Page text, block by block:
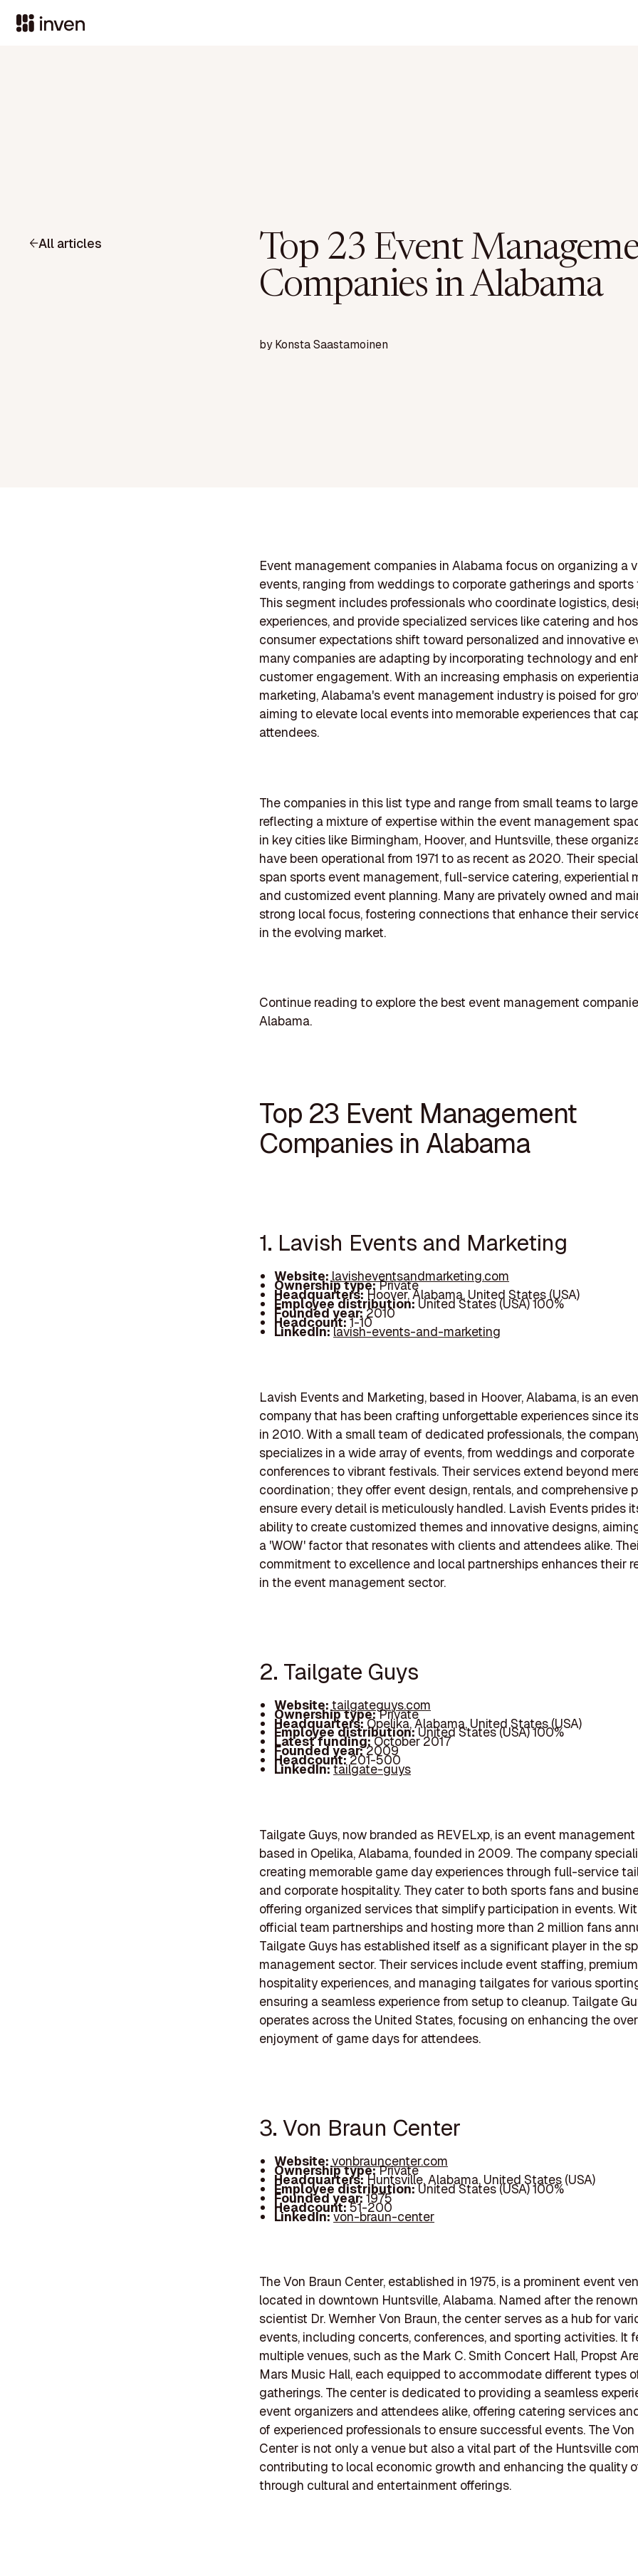
All articles
Top 23 Event
Companies in Alabama
byKonsta Saastamoinen
Event management companies in Alabama focus on organizing a
events, ranging from weddings to corporate gatherings and
This segment includes professionals who coordinate logistics,
experiences, and provide specialized services like catering and
consumer expectations shift toward personalized and innovative
many companies are adapting by incorporating technology and
customer engagement. With an increasing emphasis on
marketing, Alabama's event management industry is poised for
aiming to elevate local events into memorable experiences that
attendees.
The companies in this list type and range from small teams to
reflecting a mixture of expertise within the event management
in key cities like Birmingham, Hoover, and Huntsville, these
have been operational from 1971 to as recent as 2020. Their
span sports event management, full-service catering, experiential
and customized event planning. Many are privately owned and
strong local focus, fostering connections that enhance their
in the evolving market.
Continue reading to explore the best event management
Alabama.
Top 23 Event Management
Companies in Alabama
1. Lavish Events and Marketing
Website: lavisheventsandmarketing.com
Ownership type:Private
Headquarters:Hoover, Alabama, United States (USA)
Employee distribution: United States (USA) 100%
Founded year:2010
Headcount:1-10
LinkedIn:lavish-events-and-marketing
Lavish Events and Marketing, based in Hoover, Alabama, is an
company that has been crafting unforgettable experiences since
in 2010. With a small team of dedicated professionals, the
specializes in a wide array of events, from weddings and corporate
conferences to vibrant festivals. Their services extend beyond
coordination; they offer event design, rentals, and comprehensive
ensure every detail is meticulously handled. Lavish Events prides
ability to create customized themes and innovative designs,
a 'WOW' factor that resonates with clients and attendees alike.
commitment to excellence and local partnerships enhances their
in the event management sector.
2. Tailgate Guys
Website:tailgateguys.com
Ownership type:Private
Headquarters:Opelika, Alabama, United States (USA)
Employee distribution:United States (USA) 100%
Latest funding:October 2017
Founded year:2009
Headcount:201-500
LinkedIn:tailgate-guys
Tailgate Guys, now branded as REVELxp, is an event
based in Opelika, Alabama, founded in 2009. The company
creating memorable game day experiences through full-service
and corporate hospitality. They cater to both sports fans and
offering organized services that simplify participation in events.
official team partnerships and hosting more than 2 million fans
Tailgate Guys has established itself as a significant player in the
management sector. Their services include event staffing, premium
hospitality experiences, and managing tailgates for various
ensuring a seamless experience from setup to cleanup. Tailgate
operates across the United States, focusing on enhancing the
enjoyment of game days for attendees.
3. Von Braun Center
Website:vonbrauncenter.com
Ownership type:Private
Headquarters:Huntsville, Alabama, United States (USA)
Employee distribution:United States (USA) 100%
Founded year:1975
Headcount:51-200
LinkedIn:von-braun-center
The Von Braun Center, established in 1975, is a prominent event
located in downtown Huntsville, Alabama. Named after the
scientist Dr. Wernher Von Braun, the center serves as a hub for
events, including concerts, conferences, and sporting activities. It
multiple venues, such as the Mark C. Smith Concert Hall, Propst
Mars Music Hall, each equipped to accommodate different types
gatherings. The center is dedicated to providing a seamless
event organizers and attendees alike, offering catering services
of experienced professionals to ensure successful events. The Von
Center is not only a venue but also a vital part of the Huntsville
contributing to local economic growth and enhancing the quality
through cultural and entertainment offerings.